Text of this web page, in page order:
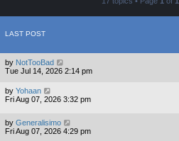
LAST POST
by NotTooBad
Tue Jul 14, 2026 2:14 pm
by Yohaan
Fri Aug 07, 2026 3:32 pm
by Generalisimo
Fri Aug 07, 2026 4:29 pm